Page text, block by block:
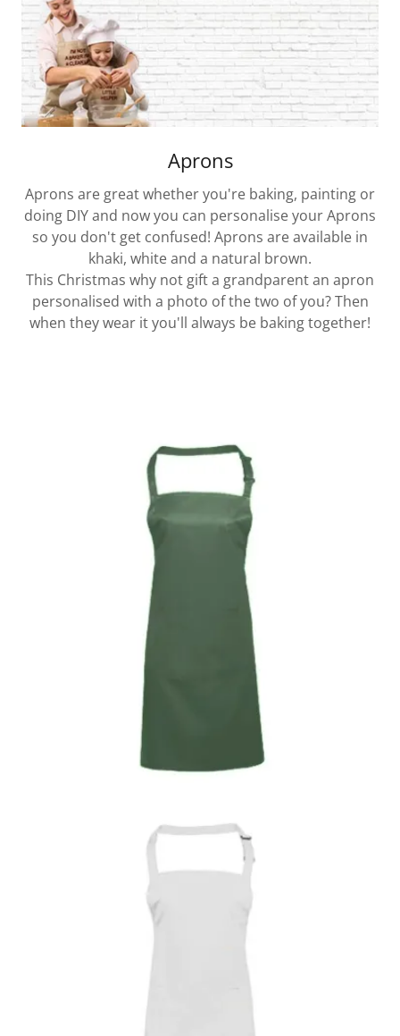
Aprons
Aprons are great whether you're baking, painting or
doing DIY and now you can personalise your Aprons
so you don't get confused! Aprons are available in
khaki, white and a natural brown.
This Christmas why not gift a grandparent an apron
personalised with a photo of the two of you? Then
when they wear it you'll always be baking together!